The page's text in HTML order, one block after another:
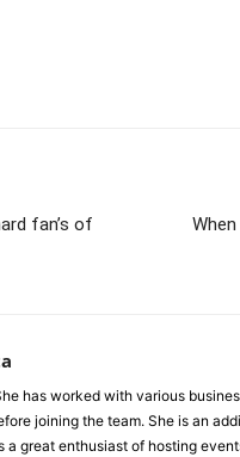
fan’s of
has worked with various
joining the team. She is an
a great enthusiast of hosting